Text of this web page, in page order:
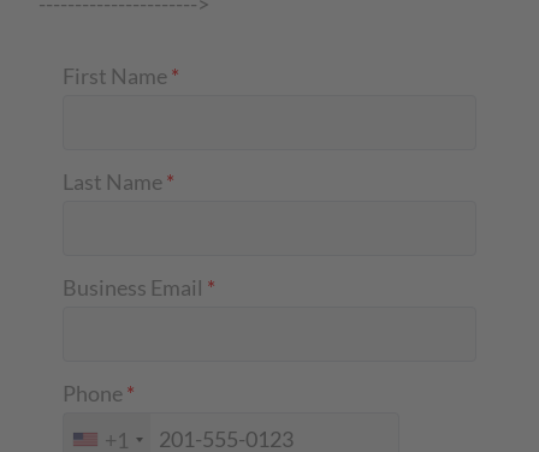
First Name*
Last Name*
Business Email *
Phone*
+1